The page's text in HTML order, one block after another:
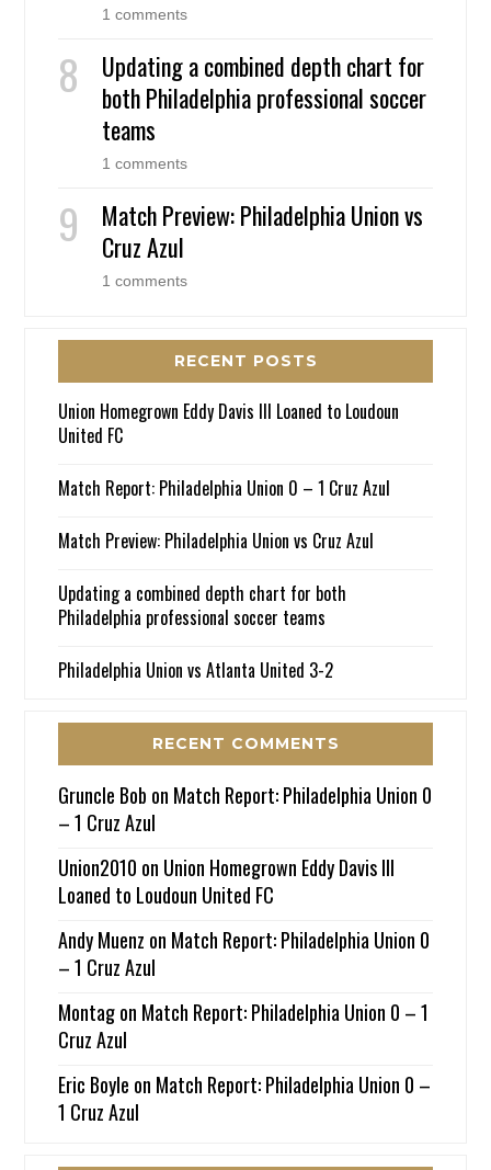
1 comments
Updating a combined depth chart for
both Philadelphia professional soccer
teams
1 comments
Match Preview: Philadelphia Union vs
Cruz Azul
1 comments
RECENT POSTS
Union Homegrown Eddy Davis III Loaned to Loudoun
United FC
Match Report: Philadelphia Union 0 – 1 Cruz Azul
Match Preview: Philadelphia Union vs Cruz Azul
Updating a combined depth chart for both
Philadelphia professional soccer teams
Philadelphia Union vs Atlanta United 3-2
RECENT COMMENTS
Gruncle Bob on Match Report: Philadelphia Union 0
– 1 Cruz Azul
Union2010 on Union Homegrown Eddy Davis III
Loaned to Loudoun United FC
Andy Muenz on Match Report: Philadelphia Union 0
– 1 Cruz Azul
Montagon Match Report: Philadelphia Union 0 – 1
Cruz Azul
Eric Boyle on Match Report: Philadelphia Union 0 –
1 Cruz Azul